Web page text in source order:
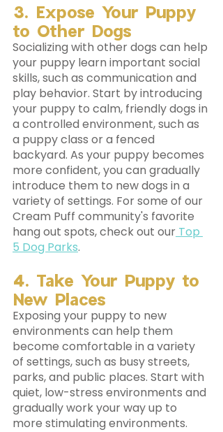
3. Expose Your Puppy
to Other Dogs
Socializing with other dogs can help
your puppy learn important social
skills, such as communication and
play behavior. Start by introducing
your puppy to calm, friendly dogs in
a controlled environment, such as
a puppy class or a fenced
backyard. As your puppy becomes
more confident, you can gradually
introduce them to new dogs in a
variety of settings. For some of our
Cream Puff community's favorite
hang out spots, check out our Top
5 Dog Parks.
4. Take Your Puppy to
New Places
Exposing your puppy to new
environments can help them
become comfortable in a variety
of settings, such as busy streets,
parks, and public places. Start with
quiet, low-stress environments and
gradually work your way up to
more stimulating environments.